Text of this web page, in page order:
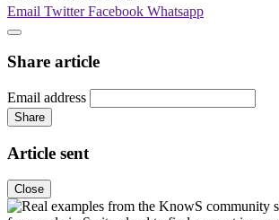
Email TwitterFacebook Whatsapp
Share article
Email address
Share
Article sent
Close